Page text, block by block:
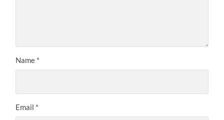
Name *
Email *